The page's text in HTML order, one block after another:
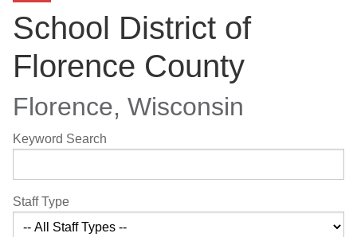
School District of
Florence County
Florence, Wisconsin
Keyword Search
Staff Type